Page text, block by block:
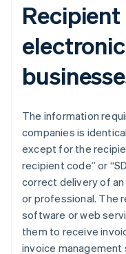
The information
companies is
except for the
recipient code” or
correct delivery of
or professional. The
software or web
them to receive
invoice management